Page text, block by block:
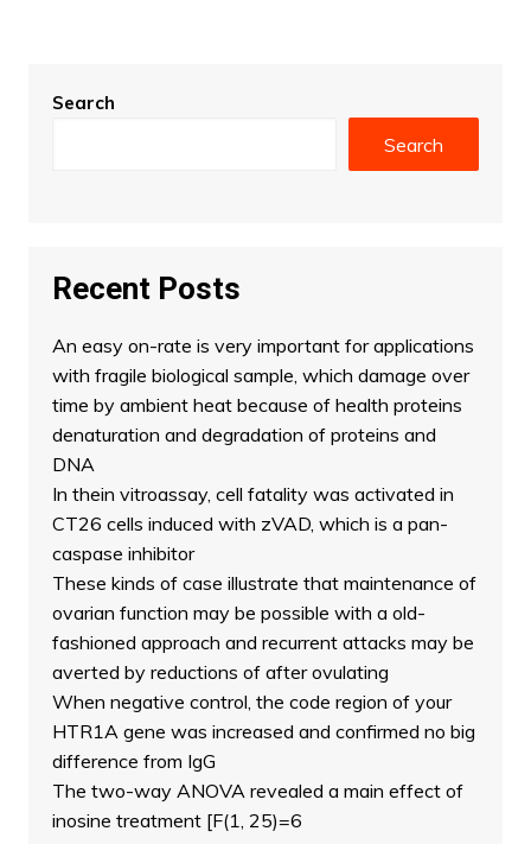
Search
Search
Recent Posts
An easy on-rate is very important for applications
with fragile biological sample, which damage over
time by ambient heat because of health proteins
denaturation and degradation of proteins and
DNA
In thein vitroassay, cell fatality was activated in
CT26 cells induced with zVAD, which is a pan-
caspase inhibitor
These kinds of case illustrate that maintenance of
ovarian function may be possible with a old-
fashioned approach and recurrent attacks may be
averted by reductions of after ovulating
When negative control, the code region of your
HTR1A gene was increased and confirmed no big
difference from IgG
The two-way ANOVA revealed a main effect of
inosine treatment [F(1, 25)=6